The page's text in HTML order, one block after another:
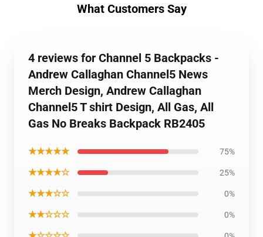
What Customers Say
4 reviews for Channel 5 Backpacks -
Andrew Callaghan Channel5 News
Merch Design, Andrew Callaghan
Channel5 T shirt Design, All Gas, All
Gas No Breaks Backpack RB2405
★★★★★ 75%
★★★★☆ 25%
★★★☆☆ 0%
★★☆☆☆ 0%